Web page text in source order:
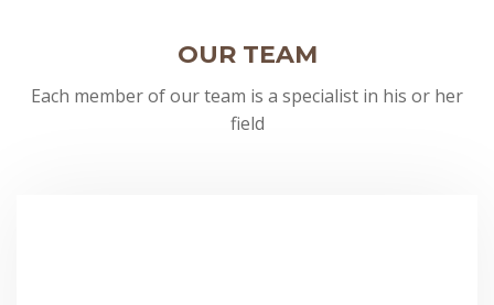
OUR TEAM
Each member of our team is a specialist in his or her
field